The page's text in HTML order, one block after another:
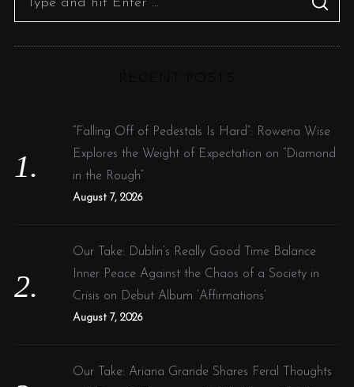
S
A
C
“Falling Off of Pedestals Is Hard”: Rowena Wise
Explores the Weight of Expectation on “Diamond
in the Rough”
August 7, 2026
Our Take: Dublin’s Really Good Time Balance
Inner Peace Against the Chaos of a Society in
Crisis on Debut Album ‘Affirmations’
August 7, 2026
Our Take: Ariana Grande Shares Feral Thoughts